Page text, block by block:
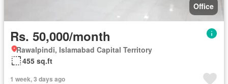
Office
Rs. 50,000/month
Rawalpindi, Islamabad Capital Territory
455 sq.ft
1 week, 3 days ago